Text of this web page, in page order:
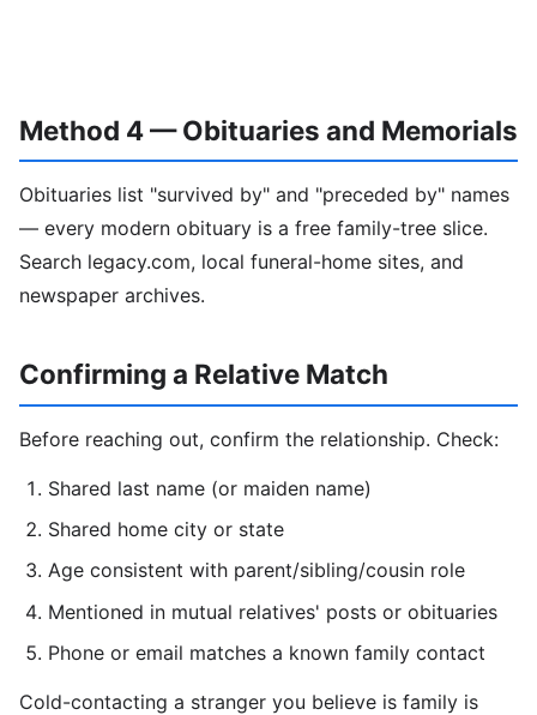
Method 4 — Obituaries and Memorials
Obituaries list "survived by" and "preceded by" names
— every modern obituary is a free family-tree slice.
Search legacy.com, local funeral-home sites, and
newspaper archives.
Confirming a Relative Match
Before reaching out, confirm the relationship. Check:
Shared last name (or maiden name)
Shared home city or state
Age consistent with parent/sibling/cousin role
Mentioned in mutual relatives' posts or obituaries
Phone or email matches a known family contact
Cold-contacting a stranger you believe is family is